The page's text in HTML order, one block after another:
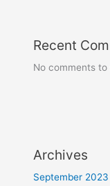
Recent
No comments to
Archives
September 2023